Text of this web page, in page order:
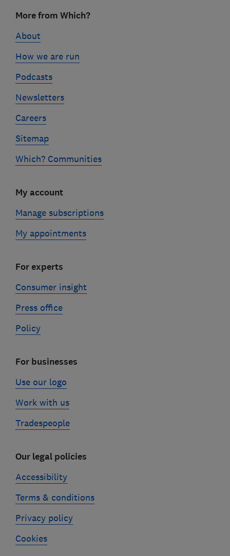
linksMore from Which?
About
How we are run
Podcasts
Newsletters
Careers
Sitemap
Which? Communities
My account
Manage subscriptions
My appointments
For experts
Consumer insight
Press office
Policy
For businesses
Use our logo
Work with us
Tradespeople
Our legal policies
Accessibility
Terms & conditions
Privacy policy
Cookies